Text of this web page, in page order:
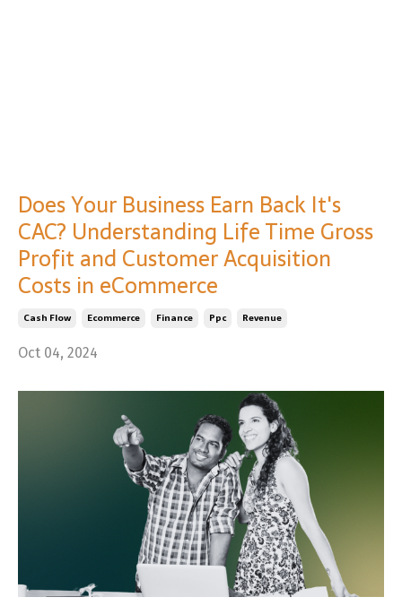
Does Your Business Earn Back It's
CAC? Understanding Life Time Gross
Profit and Customer Acquisition
Costs in eCommerce
Cash Flow Ecommerce Finance Ppc Revenue
Oct 04, 2024